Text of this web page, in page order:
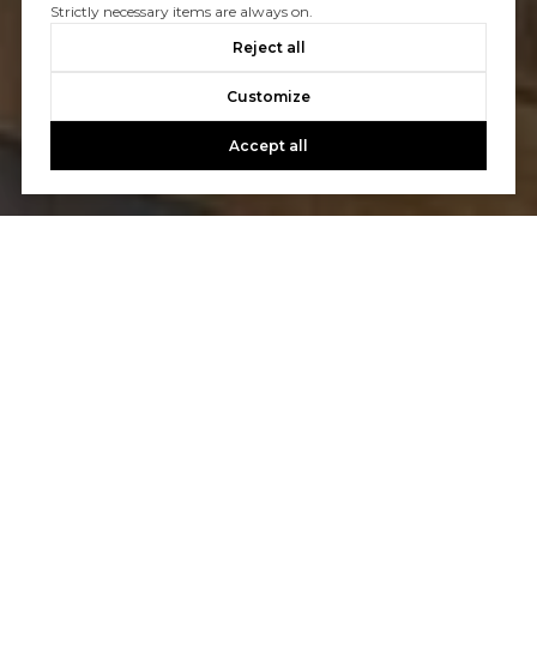
Strictly necessary items are always on.
Reject all
Customize
Accept all